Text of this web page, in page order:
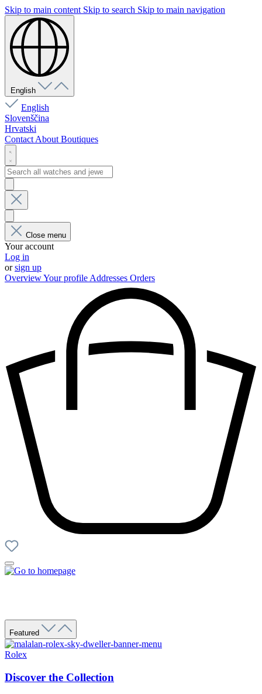
Skip to main content Skip to search Skip to main navigation
English
English
Slovenščina
Hrvatski
Contact About Boutiques
Close menu
Your account
Log in
orsign up
OverviewYour profile Addresses Orders
Featured
Rolex
Discover the Collection